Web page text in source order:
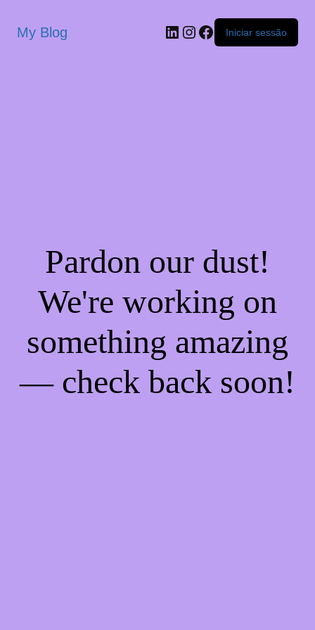
My Blog Iniciar sessão
Pardon our dust!
We're working on
something amazing
— check back soon!